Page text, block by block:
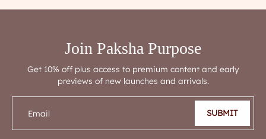
Join Paksha Purpose
Get 10% off plus access to premium content and early
previews of new launches and arrivals.
Email SUBMIT